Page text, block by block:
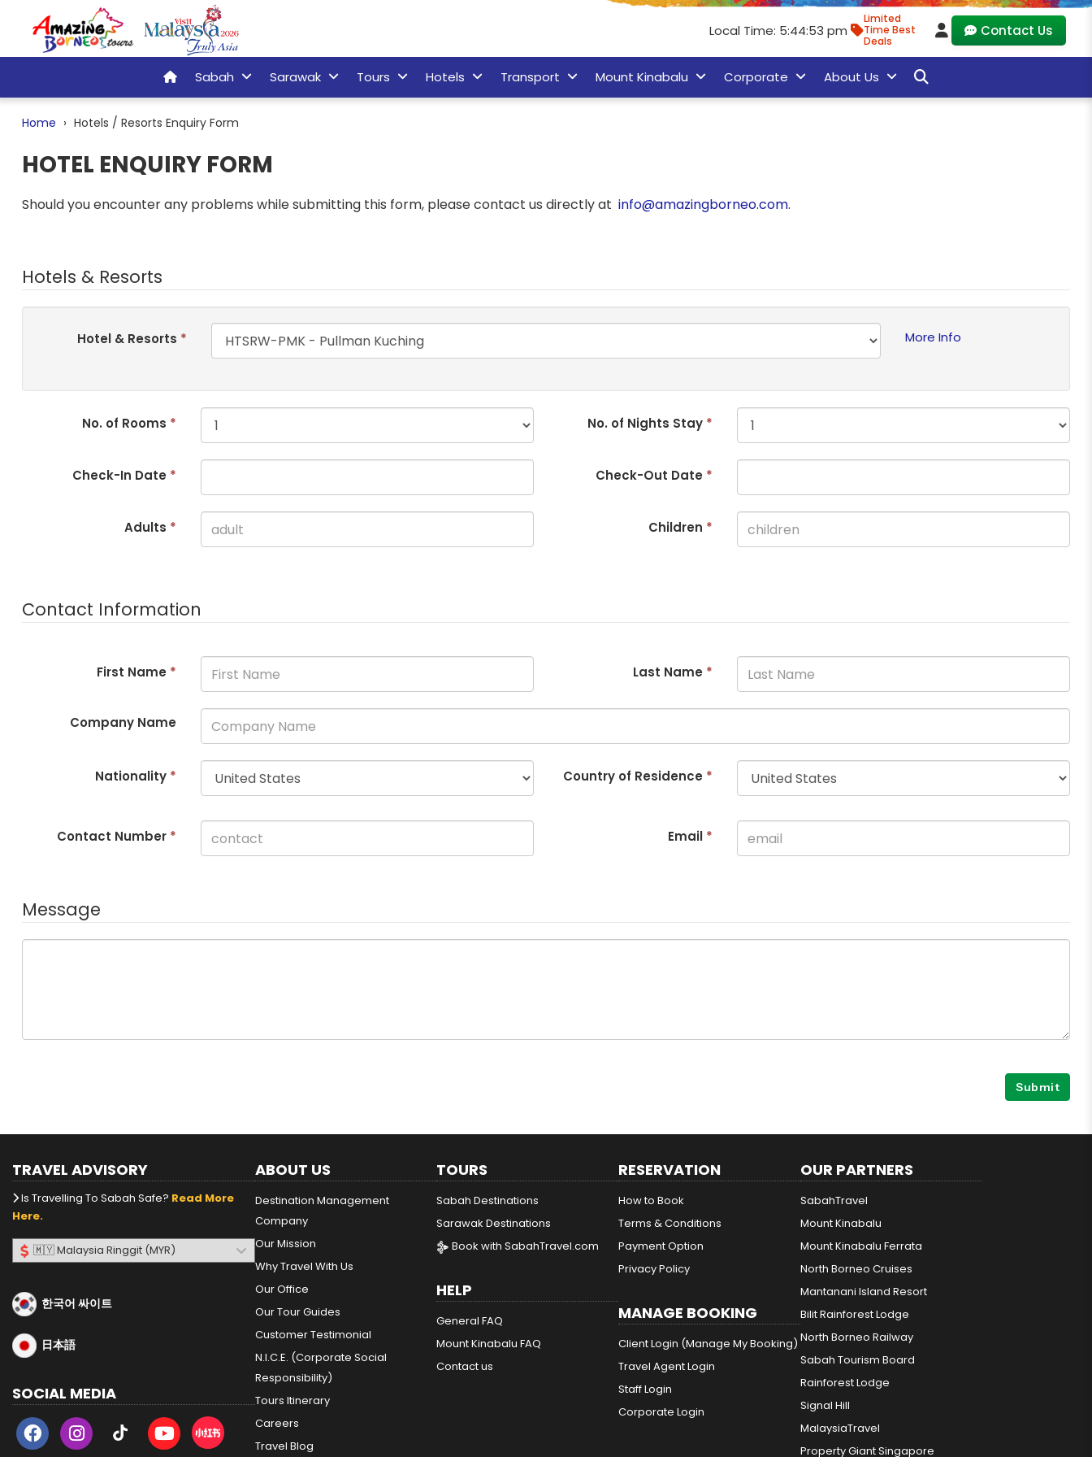
Local Time: 5:44:53 pm
Limited
Time Best
Deals
Contact Us
Sabah Sarawak Tours Hotels Transport Mount Kinabalu Corporate About Us
Home Hotels / Resorts Enquiry Form
HOTEL ENQUIRY FORM
Should you encounter any problems while submitting this form, please contact us directly at info@amazingborneo.com.
Hotels & Resorts
Hotel & Resorts * More Info
No. of Rooms * No. of Nights Stay *
Check-In Date * Check-Out Date *
Adults * Children *
Contact Information
First Name * Last Name *
Company Name
Nationality * Country of Residence *
Contact Number * Email *
Message
Submit
TRAVEL ADVISORY
Is Travelling To Sabah Safe? Read More
Here.
한국어 싸이트
日本語
SOCIAL MEDIA
ABOUT US
Destination Management
Company
Our Mission
Why Travel With Us
Our Office
Our Tour Guides
Customer Testimonial
N.I.C.E. (Corporate Social
Responsibility)
Tours Itinerary
Careers
Travel Blog
TOURS
Sabah Destinations
Sarawak Destinations
Book with SabahTravel.com
HELP
General FAQ
Mount Kinabalu FAQ
Contact us
RESERVATION
How to Book
Terms & Conditions
Payment Option
Privacy Policy
MANAGE BOOKING
Client Login (Manage My Booking)
Travel Agent Login
Staff Login
Corporate Login
OUR PARTNERS
SabahTravel
Mount Kinabalu
Mount Kinabalu Ferrata
North Borneo Cruises
Mantanani Island Resort
Bilit Rainforest Lodge
North Borneo Railway
Sabah Tourism Board
Rainforest Lodge
Signal Hill
MalaysiaTravel
Property Giant Singapore